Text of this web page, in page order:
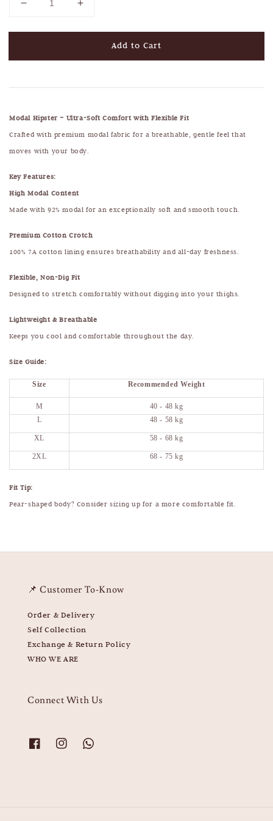
Add to Cart
Modal Hipster – Ultra-Soft Comfort with Flexible Fit
Crafted with premium modal fabric for a breathable, gentle feel that
moves with your body.
Key Features:
High Modal Content
Made with 92% modal for an exceptionally soft and smooth touch.
Premium Cotton Crotch
100% 7A cotton lining ensures breathability and all-day freshness.
Flexible, Non-Dig Fit
Designed to stretch comfortably without digging into your thighs.
Lightweight & Breathable
Keeps you cool and comfortable throughout the day.
Size Guide:
Size Recommended Weight
M
40 - 48 kg
L
48 - 58 kg
XL 58 - 68 kg
2XL 68 - 75 kg
Fit Tip:
Pear-shaped body? Consider sizing up for a more comfortable fit.
📌 Customer To-Know
Order & Delivery
Self Collection
Exchange & Return Policy
WHO WE ARE
Connect With Us